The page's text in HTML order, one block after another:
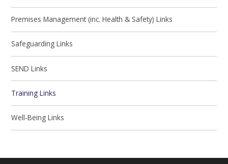
Premises Management (inc. Health & Safety) Links
Safeguarding Links
SEND Links
Training Links
Well-Being Links